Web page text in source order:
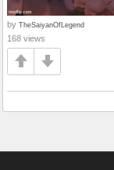
by TheSaiyanOfLegend
168 views